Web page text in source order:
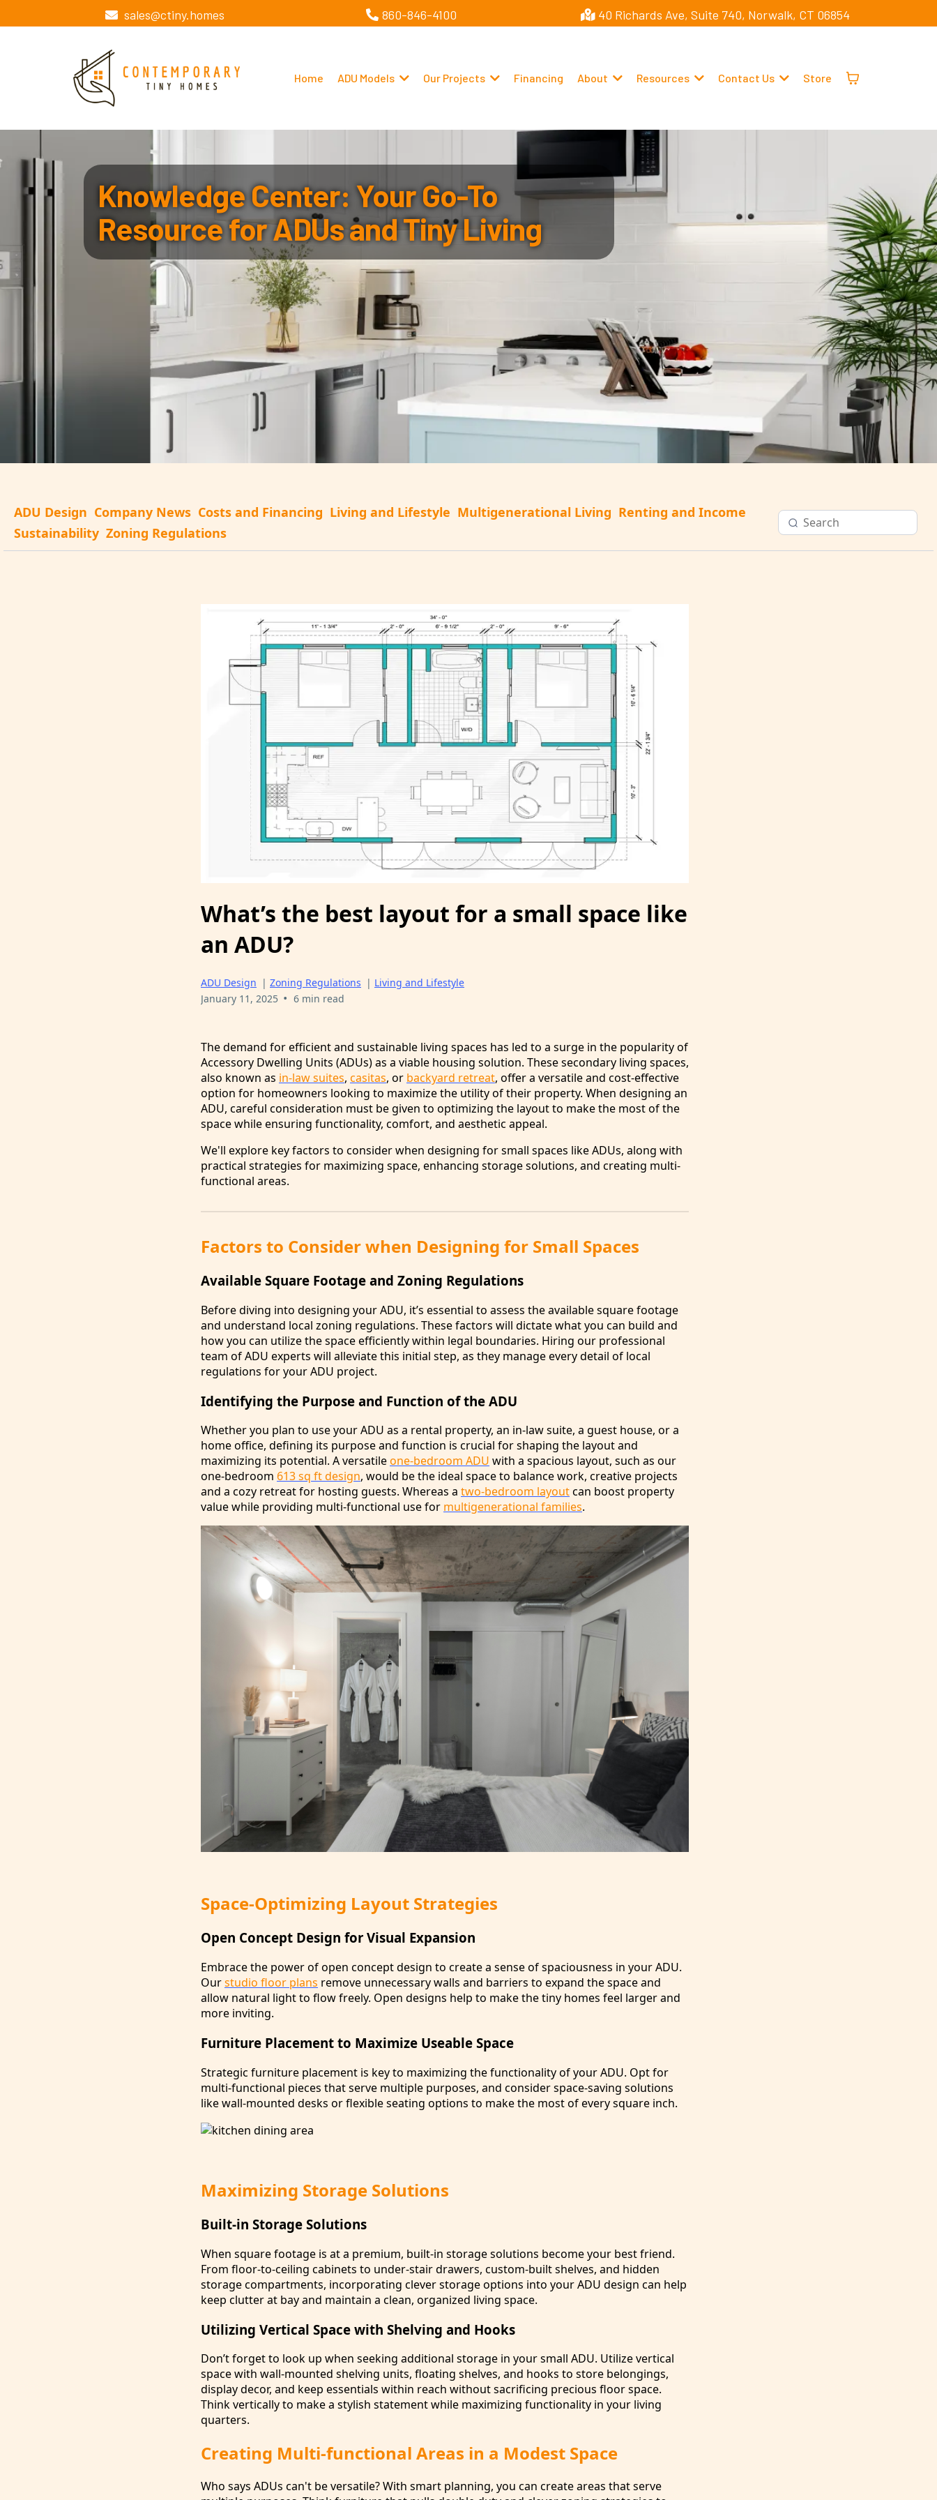
sales@ctiny.homes 860-846-4100 40 Richards Ave, Suite 740, Norwalk, CT 06854
Home ADU Models Our Projects Financing About Resources Contact Us Store
Knowledge Center: Your Go-To
Resource for ADUs and Tiny Living
ADU Design Company News Costs and Financing Living and Lifestyle Multigenerational Living Renting and Income
Sustainability Zoning Regulations
What’s the best layout for a small space like
an ADU?
ADU Design | Zoning Regulations | Living and Lifestyle
January 11, 2025 • 6 min read
The demand for efficient and sustainable living spaces has led to a surge in the popularity of
Accessory Dwelling Units (ADUs) as a viable housing solution. These secondary living spaces,
also known as in-law suites, casitas, or backyard retreat, offer a versatile and cost-effective
option for homeowners looking to maximize the utility of their property. When designing an
ADU, careful consideration must be given to optimizing the layout to make the most of the
space while ensuring functionality, comfort, and aesthetic appeal.
We'll explore key factors to consider when designing for small spaces like ADUs, along with
practical strategies for maximizing space, enhancing storage solutions, and creating multi-
functional areas.
Factors to Consider when Designing for Small Spaces
Available Square Footage and Zoning Regulations
Before diving into designing your ADU, it’s essential to assess the available square footage
and understand local zoning regulations. These factors will dictate what you can build and
how you can utilize the space efficiently within legal boundaries. Hiring our professional
team of ADU experts will alleviate this initial step, as they manage every detail of local
regulations for your ADU project.
Identifying the Purpose and Function of the ADU
Whether you plan to use your ADU as a rental property, an in-law suite, a guest house, or a
home office, defining its purpose and function is crucial for shaping the layout and
maximizing its potential. A versatileone-bedroom ADU with a spacious layout, such as our
one-bedroom 613 sq ft design, would be the ideal space to balance work, creative projects
and a cozy retreat for hosting guests. Whereas a two-bedroom layoutcan boost property
value while providing multi-functional use for multigenerational families.
Space-Optimizing Layout Strategies
Open Concept Design for Visual Expansion
Embrace the power of open concept design to create a sense of spaciousness in your ADU.
Ourstudio floor plans remove unnecessary walls and barriers to expand the space and
allow natural light to flow freely. Open designs help to make the tiny homes feel larger and
more inviting.
Furniture Placement to Maximize Useable Space
Strategic furniture placement is key to maximizing the functionality of your ADU. Opt for
multi-functional pieces that serve multiple purposes, and consider space-saving solutions
like wall-mounted desks or flexible seating options to make the most of every square inch.
Maximizing Storage Solutions
Built-in Storage Solutions
When square footage is at a premium, built-in storage solutions become your best friend.
From floor-to-ceiling cabinets to under-stair drawers, custom-built shelves, and hidden
storage compartments, incorporating clever storage options into your ADU design can help
keep clutter at bay and maintain a clean, organized living space.
Utilizing Vertical Space with Shelving and Hooks
Don’t forget to look up when seeking additional storage in your small ADU. Utilize vertical
space with wall-mounted shelving units, floating shelves, and hooks to store belongings,
display decor, and keep essentials within reach without sacrificing precious floor space.
Think vertically to make a stylish statement while maximizing functionality in your living
quarters.
Creating Multi-functional Areas in a Modest Space
Who says ADUs can't be versatile? With smart planning, you can create areas that serve